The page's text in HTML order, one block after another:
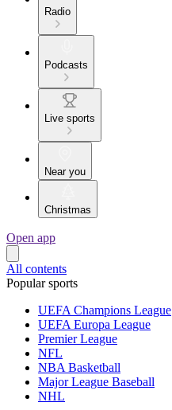
Radio
Podcasts
Live sports
Near you
Christmas
Open app
All contents
Popular sports
UEFA Champions League
UEFA Europa League
Premier League
NFL
NBA Basketball
Major League Baseball
NHL